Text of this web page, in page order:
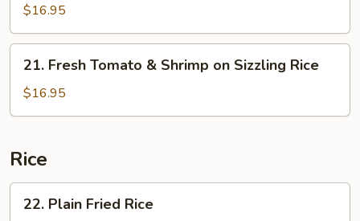
Rice
Soup
Sizzling
Rice
$16.95
Fresh
Tomato
&
on
Sizzling
Rice
21. Fresh Tomato & Shrimp on Sizzling Rice
$16.95
Rice
Plain
22. Plain Fried Rice